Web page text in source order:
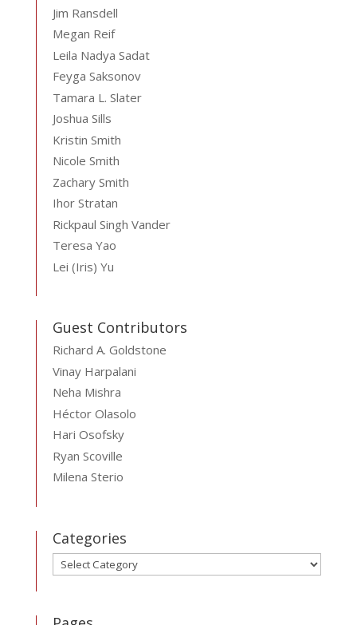
Jim Ransdell
Megan Reif
Leila Nadya Sadat
Feyga Saksonov
Tamara L. Slater
Joshua Sills
Kristin Smith
Nicole Smith
Zachary Smith
Ihor Stratan
Rickpaul Singh Vander
Teresa Yao
Lei (Iris) Yu
Guest Contributors
Richard A. Goldstone
Vinay Harpalani
Neha Mishra
Héctor Olasolo
Hari Osofsky
Ryan Scoville
Milena Sterio
Categories
Categories